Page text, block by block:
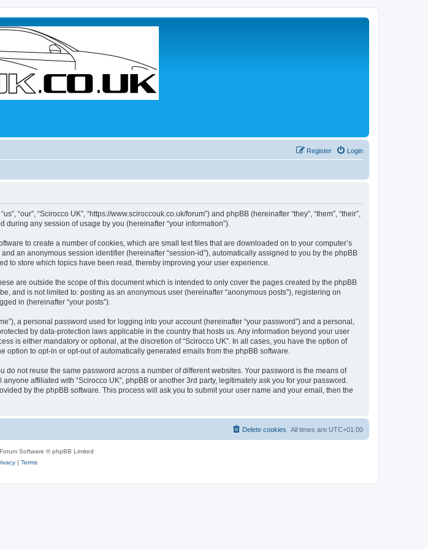
Login
Register
“our”, “Scirocco UK”, “https://www.sciroccouk.co.uk/forum”) and phpBB (hereinafter “they”, “them”, “their”,
during any session of usage by you (hereinafter “your information”).
to create a number of cookies, which are small text files that are downloaded on to your computer’s
an anonymous session identifier (hereinafter “session-id”), automatically assigned to you by the phpBB
to store which topics have been read, thereby improving your user experience.
are outside the scope of this document which is intended to only cover the pages created by the phpBB
and is not limited to: posting as an anonymous user (hereinafter “anonymous posts”), registering on
in (hereinafter “your posts”).
a personal password used for logging into your account (hereinafter “your password”) and a personal,
by data-protection laws applicable in the country that hosts us. Any information beyond your user
is either mandatory or optional, at the discretion of “Scirocco UK”. In all cases, you have the option of
to opt-in or opt-out of automatically generated emails from the phpBB software.
not reuse the same password across a number of different websites. Your password is the means of
affiliated with “Scirocco UK”, phpBB or another 3rd party, legitimately ask you for your password.
by the phpBB software. This process will ask you to submit your user name and your email, then the
All times are UTC+01:00
Delete cookies
Software © phpBB Limited
| Terms